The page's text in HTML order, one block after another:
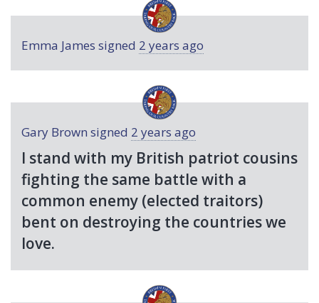
Emma James signed 2 years ago
Gary Brown signed 2 years ago
I stand with my British patriot cousins
fighting the same battle with a
common enemy (elected traitors)
bent on destroying the countries we
love.